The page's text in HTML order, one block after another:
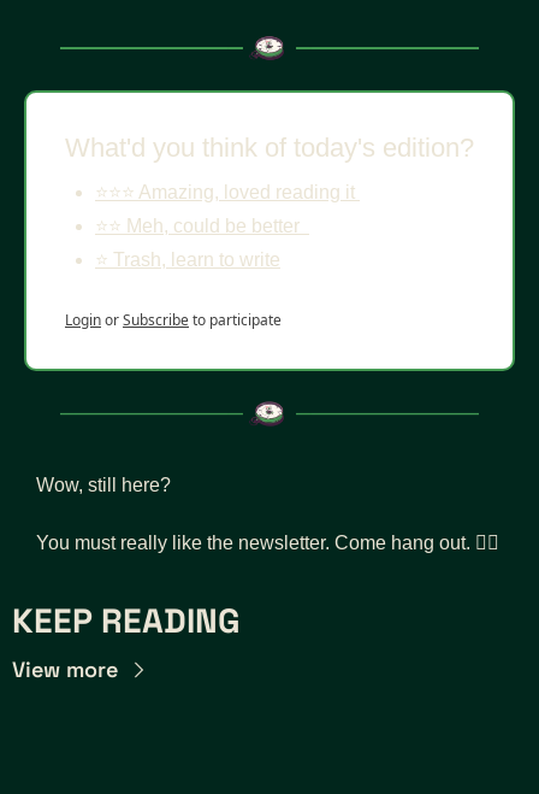
What'd you think of today's edition?
⭐️⭐️⭐️ Amazing, loved reading it
⭐️⭐️ Meh, could be better
⭐️ Trash, learn to write
LoginorSubscribeto participate
Wow, still here?
You must really like the newsletter. Come hang out. 👇🏾
KEEP READING
View more